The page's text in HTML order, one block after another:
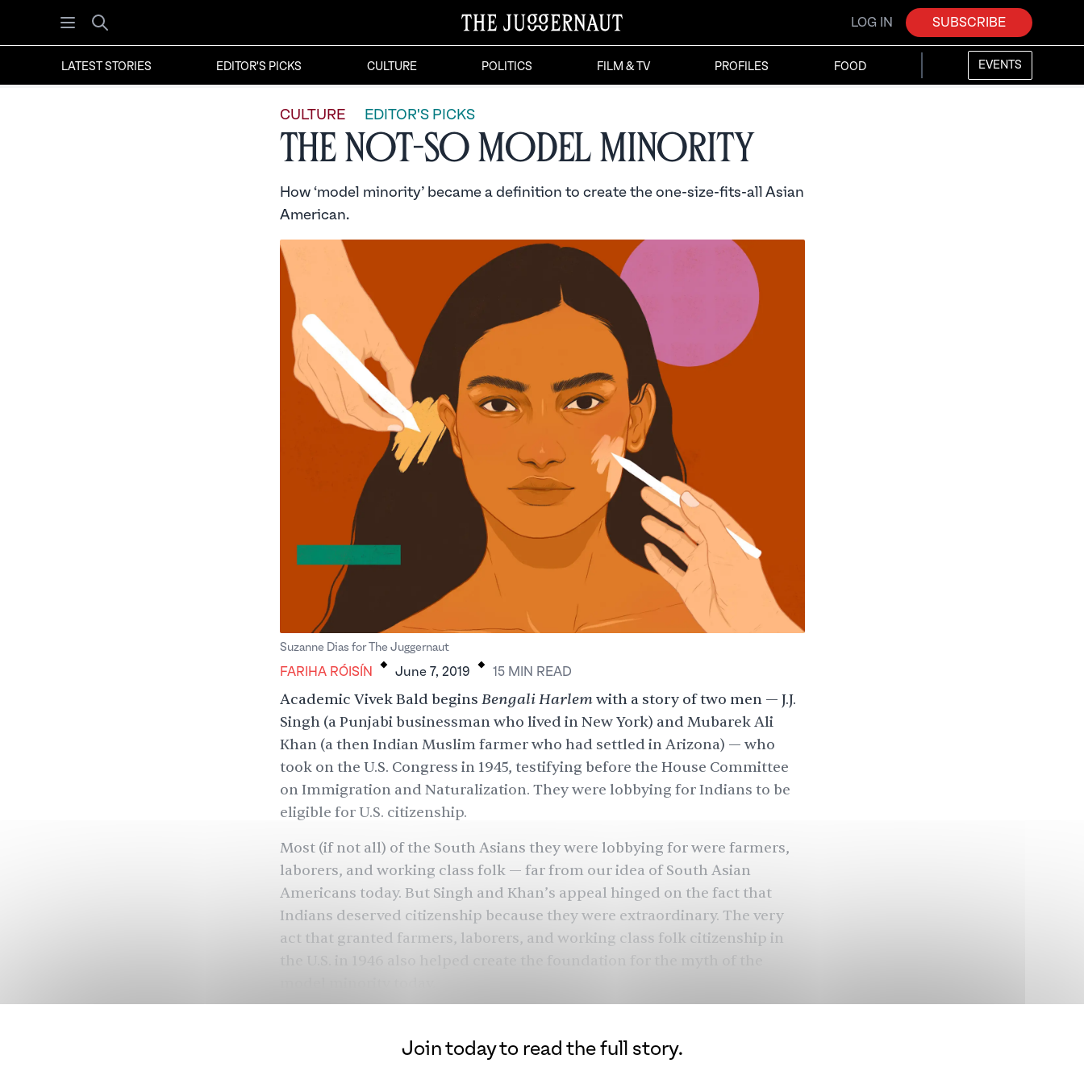
Open menu
Search
LOG IN SUBSCRIBE
LATEST STORIES EDITOR'S PICKS CULTURE POLITICS FILM & TV PROFILES FOOD EVENTS
CULTURE EDITOR'S PICKS
The Not-so Model Minority
How ‘model minority’ became a definition to create the one-size-fits-all Asian
American.
Suzanne Dias for The Juggernaut
FARIHA RÓISÍN . June 7, 2019 . 15MIN READ
Academic Vivek Bald begins Bengali Harlemwith a story of two men — J.J.
Singh (a Punjabi businessman who lived in New York) and Mubarek Ali
Khan (a then Indian Muslim farmer who had settled in Arizona) — who
took on the U.S. Congress in 1945, testifying before the House Committee
on Immigration and Naturalization. They were lobbying for Indians to be
eligible for U.S. citizenship.
Most (if not all) of the South Asians they were lobbying for were farmers,
laborers, and working class folk — far from our idea of South Asian
Americans today. But Singh and Khan’s appeal hinged on the fact that
Indians deserved citizenship because they were extraordinary. The very
act that granted farmers, laborers, and working class folk citizenship in
naturalization history, and it insists that Asian exceptionalism
doesn’t consider that Asian superiority itself is a myth, and that playing
Join today to read the full story.